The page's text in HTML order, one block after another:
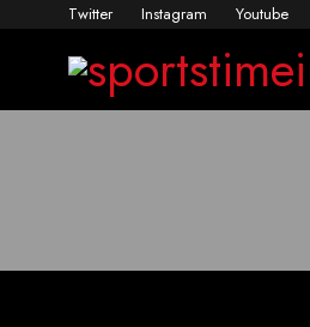
Twitter Instagram Youtube